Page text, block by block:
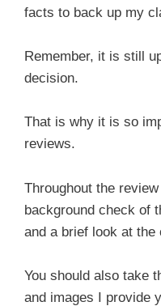
facts to back up my
Remember, it is still
decision.
That is why it is so
reviews.
Throughout the
background check of
and a brief look at the
You should also take
and images I provide